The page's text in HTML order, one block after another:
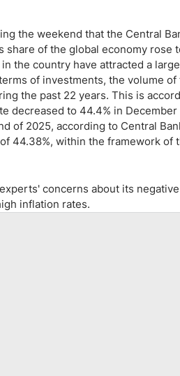
the weekend that the Central
of the global economy rose
the country have attracted a
of investments, the volume
the past 22 years. This is
decreased to 44.4% in
of 2025, according to Central
44.38%, within the framework
concerns about its
inflation rates.